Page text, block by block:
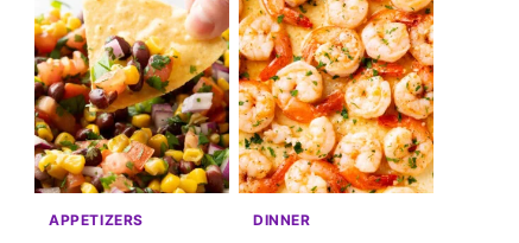
APPETIZERS DINNER